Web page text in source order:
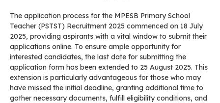
The application process for the MPESB Primary School
Teacher (PSTST) Recruitment 2025 commenced on 18 July
2025, providing aspirants with a vital window to submit their
applications online. To ensure ample opportunity for
interested candidates, the last date for submitting the
application form has been extended to 25 August 2025. This
extension is particularly advantageous for those who may
have missed the initial deadline, granting additional time to
gather necessary documents, fulfill eligibility conditions, and